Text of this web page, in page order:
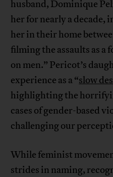
husband, Dominique
her for nearly a decade,
her in their home
filming the assaults as a
on men.” Pericot’s
experience as a “slow
highlighting the
cases of gender-based
challenging our
While feminist
strides in naming,